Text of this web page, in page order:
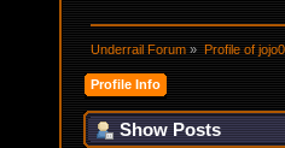
Underrail Forum » Profile of
Profile Info
Show Posts